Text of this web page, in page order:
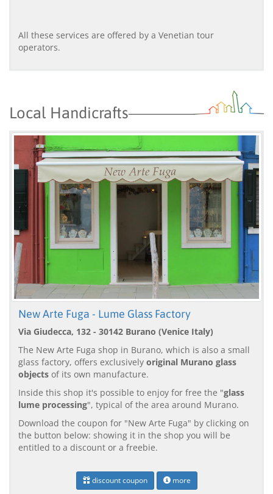
All these services are offered by a Venetian tour
operators.
Local Handicrafts
New Arte Fuga - Lume Glass Factory
Via Giudecca, 132 - 30142 Burano (Venice Italy)
The New Arte Fuga shop in Burano, which is also a small
glass factory, offers exclusively original Murano glass
objects of its own manufacture.
Inside this shop it's possible to enjoy for free the "glass
lume processing", typical of the area around Murano.
Download the coupon for "New Arte Fuga" by clicking on
the button below: showing it in the shop you will be
entitled to a discount or a freebie.
discount coupon more